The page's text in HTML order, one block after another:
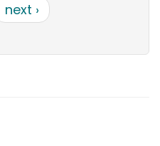
next ›